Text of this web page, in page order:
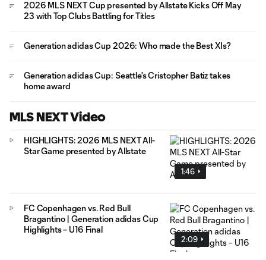
2026 MLS NEXT Cup presented by Allstate Kicks Off May
23 with Top Clubs Battling for Titles
Generation adidas Cup 2026: Who made the Best XIs?
Generation adidas Cup: Seattle's Cristopher Batiz takes
home award
MLS NEXT Video
1:46
HIGHLIGHTS: 2026 MLS NEXT All-
Star Game presented by Allstate
2:09
FC Copenhagen vs. Red Bull
Bragantino | Generation adidas Cup
Highlights – U16 Final